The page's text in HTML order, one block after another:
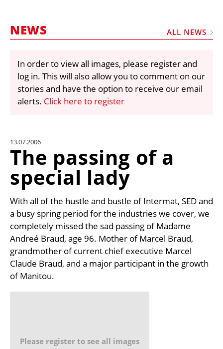
FRAUD AND THEFT REPORTS
VIDEOS
LIBRARY
CRANES & ACCESS
UNIT CONVERTER
CONTACT US
NEWS ALL NEWS
In order to view all images, please register and
log in. This will also allow you to comment on our
stories and have the option to receive our email
alerts. Click here to register
13.07.2006
The passing of a
special lady
With all of the hustle and bustle of Intermat, SED and
a busy spring period for the industries we cover, we
completely missed the sad passing of Madame
Andreé Braud, age 96. Mother of Marcel Braud,
grandmother of current chief executive Marcel
Claude Braud, and a major participant in the growth
of Manitou.
Please register to see all images